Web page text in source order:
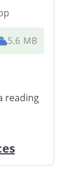
5.6 MB
reading